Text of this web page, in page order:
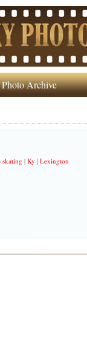
Archive
skating |Ky |Lexington